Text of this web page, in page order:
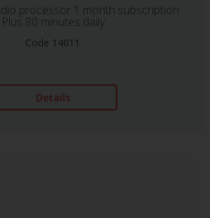
processor 1 month subscription
Plus 80 minutes daily
Code 14011
Details